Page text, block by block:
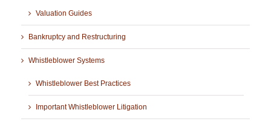
Valuation Guides
Bankruptcy and Restructuring
Whistleblower Systems
Whistleblower Best Practices
Important Whistleblower Litigation